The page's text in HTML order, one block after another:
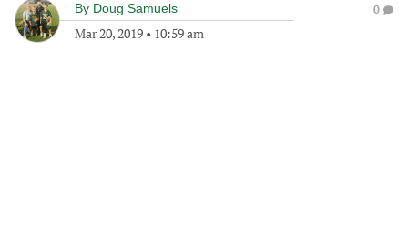
By Doug Samuels
Mar 20, 2019 • 10:59 am
0